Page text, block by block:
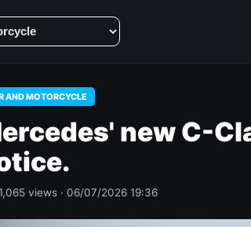
AND MOTORCYCLE
new C-
views · 06/07/2026 19:36